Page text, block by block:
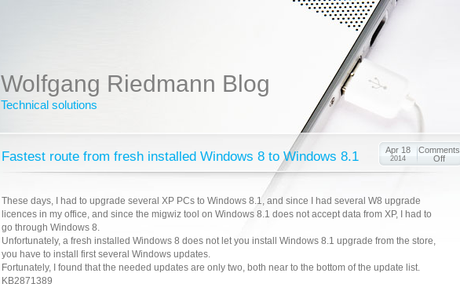
Wolfgang Riedmann Blog
Technical solutions
Fastest route from fresh installed Windows 8 to Windows 8.1 Apr 18
2014
Comments
Off
These days, I had to upgrade several XP PCs to Windows 8.1, and since I had several W8 upgrade
licences in my office, and since the migwiz tool on Windows 8.1 does not accept data from XP, I had to
go through Windows 8.
Unfortunately, a fresh installed Windows 8 does not let you install Windows 8.1 upgrade from the store,
you have to install first several Windows updates.
Fortunately, I found that the needed updates are only two, both near to the bottom of the update list.
KB2871389